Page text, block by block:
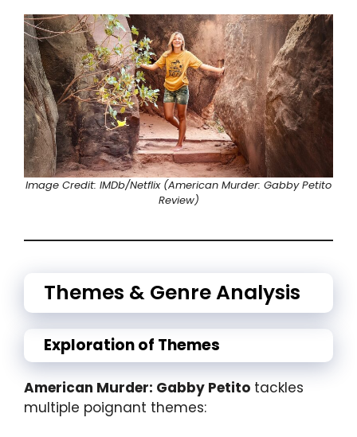
Image Credit: IMDb/Netflix(American Murder: Gabby Petito
Review)
Themes & Genre Analysis
Exploration of Themes
American Murder: Gabby Petito tackles
multiple poignant themes: